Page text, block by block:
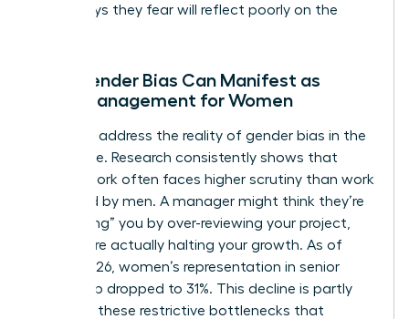
very delays they fear will reflect poorly on the
How Gender Bias Can Manifest as
Micromanagement for Women
We must address the reality of gender bias in the
workplace. Research consistently shows that
female work often faces higher scrutiny than work
produced by men. A manager might think they’re
“protecting” you by over-reviewing your project,
but they’re actually halting your growth. As of
March 2026, women’s representation in senior
leadership dropped to 31%. This decline is partly
driven by these restrictive bottlenecks that